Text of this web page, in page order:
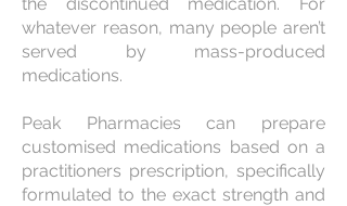
whatever reason, many people aren’t
served by mass-produced
medications.
Peak Pharmacies can prepare
customised medications based on a
practitioners prescription, specifically
formulated to the exact strength and